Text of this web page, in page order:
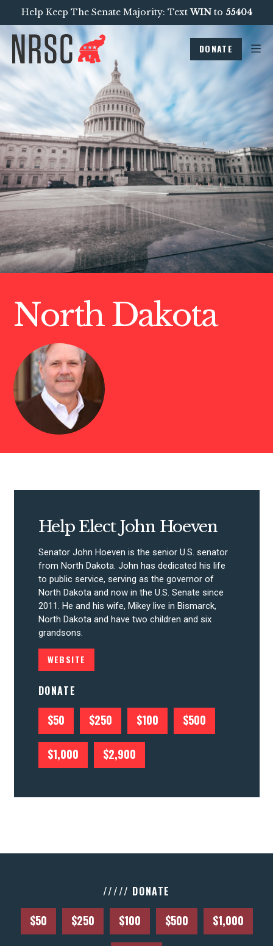
CONTRIBUTE
UPDATES
ACTION CENTER
STATES
ABOUT US
CONTACT US
Help Keep The Senate Majority: TextWINto 55404
DONATE
North Dakota
Help Elect John Hoeven
Senator John Hoeven is the senior U.S. senator
from North Dakota. John has dedicated his life
to public service, serving as the governor of
North Dakota and now in the U.S. Senate since
2011. He and his wife, Mikey live in Bismarck,
North Dakota and have two children and six
grandsons.
WEBSITE
DONATE
$50 $250 $100 $500
$1,000 $2,900
///// DONATE
$50 $250 $100 $500 $1,000